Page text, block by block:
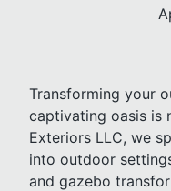
Transforming your
captivating oasis is
Exteriors LLC, we
into outdoor
and gazebo